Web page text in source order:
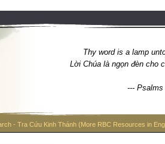
Thy word is a lamp
Lời Chúa là ngọn đèn cho
--- Psalms
- Tra Cứu Kinh Thánh (More RBC Resources in